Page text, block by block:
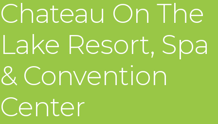
Chateau On The
Lake Resort, Spa
& Convention
Center